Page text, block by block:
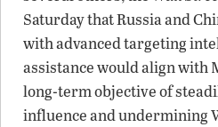
Saturday that Russia and
with advanced targeting
assistance would align with
long-term objective of
influence and undermining